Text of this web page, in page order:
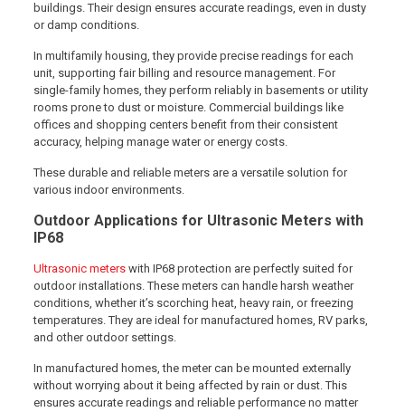
buildings. Their design ensures accurate readings, even in dusty
or damp conditions.
In multifamily housing, they provide precise readings for each
unit, supporting fair billing and resource management. For
single-family homes, they perform reliably in basements or utility
rooms prone to dust or moisture. Commercial buildings like
offices and shopping centers benefit from their consistent
accuracy, helping manage water or energy costs.
These durable and reliable meters are a versatile solution for
various indoor environments.
Outdoor Applications for Ultrasonic Meters with
IP68
Ultrasonic meters with IP68 protection are perfectly suited for
outdoor installations. These meters can handle harsh weather
conditions, whether it’s scorching heat, heavy rain, or freezing
temperatures. They are ideal for manufactured homes, RV parks,
and other outdoor settings.
In manufactured homes, the meter can be mounted externally
without worrying about it being affected by rain or dust. This
ensures accurate readings and reliable performance no matter